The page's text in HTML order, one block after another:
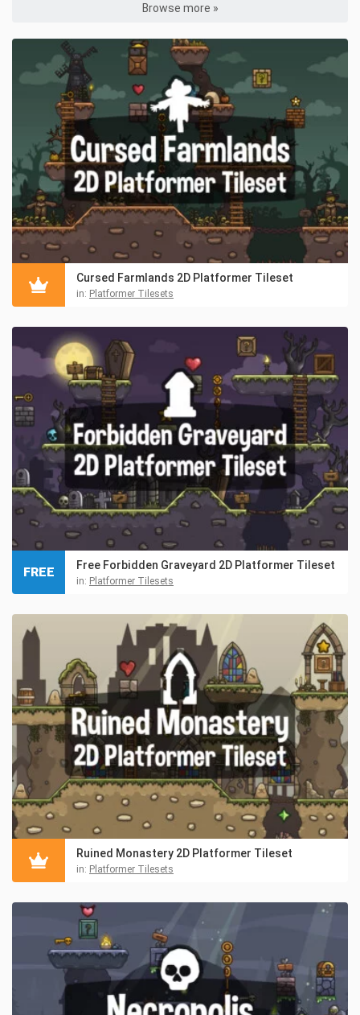
Browse more »
Cursed Farmlands 2D Platformer Tileset
in: Platformer Tilesets
Free Forbidden Graveyard 2D Platformer Tileset
in: Platformer Tilesets
FREE
Ruined Monastery 2D Platformer Tileset
in: Platformer Tilesets